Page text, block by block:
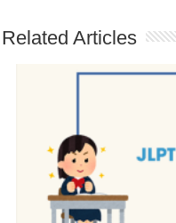
Related Articles